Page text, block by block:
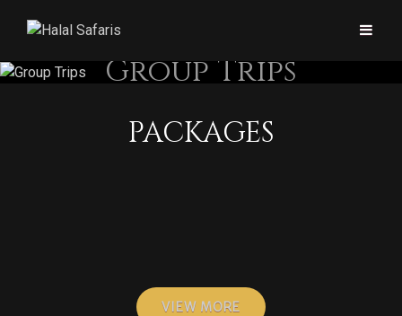
Group Trips
PACKAGES
VIEW MORE